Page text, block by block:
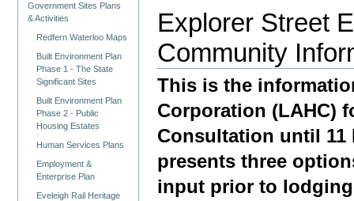
Government Sites Plans
& Activities
Redfern Waterloo Maps
Built Environment Plan
Phase 1 - The State
Significant Sites
Built Environment Plan
Phase 2 - Public
Housing Estates
Human Services Plans
Employment &
Enterprise Plan
Eveleigh Rail Heritage
Explorer Street
Community
This is the
Corporation (LAHC)
Consultation until 11
presents three
input prior to